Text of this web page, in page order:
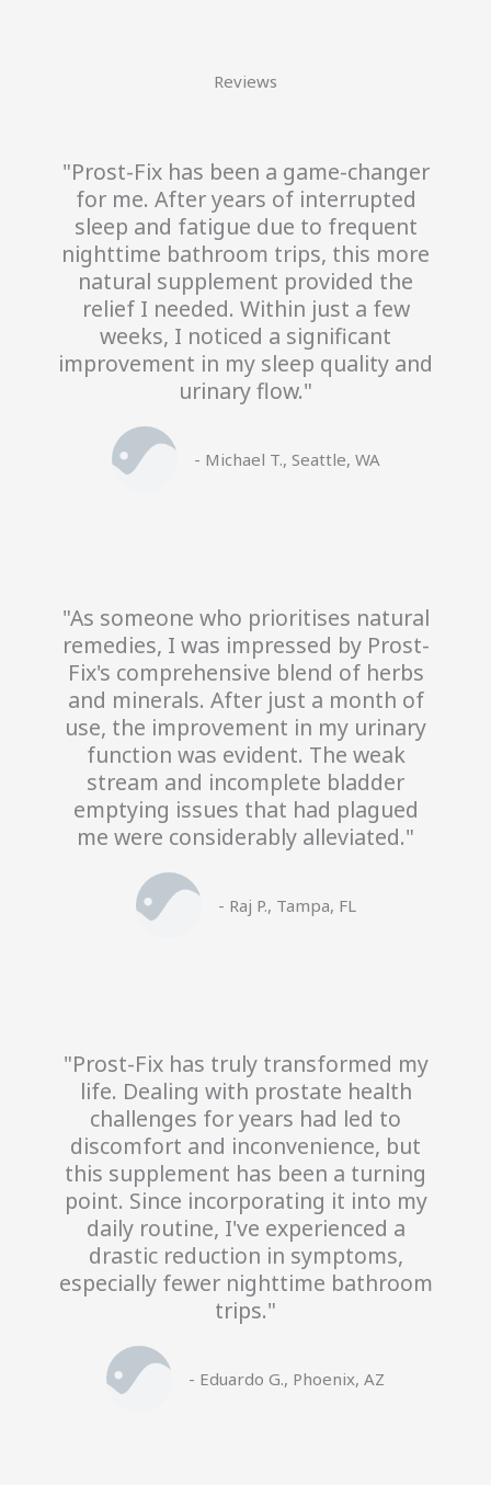
Reviews
"Prost-Fix has been a game-changer
for me. After years of interrupted
sleep and fatigue due to frequent
nighttime bathroom trips, this more
natural supplement provided the
relief I needed. Within just a few
weeks, I noticed a significant
improvement in my sleep quality and
urinary flow."
- Michael T., Seattle, WA
"As someone who prioritises natural
remedies, I was impressed by Prost-
Fix's comprehensive blend of herbs
and minerals. After just a month of
use, the improvement in my urinary
function was evident. The weak
stream and incomplete bladder
emptying issues that had plagued
me were considerably alleviated."
- Raj P., Tampa, FL
"Prost-Fix has truly transformed my
life. Dealing with prostate health
challenges for years had led to
discomfort and inconvenience, but
this supplement has been a turning
point. Since incorporating it into my
daily routine, I've experienced a
drastic reduction in symptoms,
especially fewer nighttime bathroom
trips."
- Eduardo G., Phoenix, AZ